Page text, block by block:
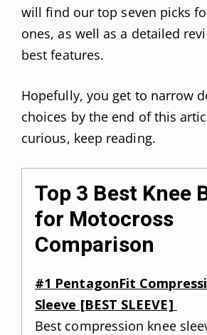
will find our top seven picks
ones, as well as a detailed
best features.
Hopefully, you get to narrow
choices by the end of this
curious, keep reading.
Top 3 Best Knee
for Motocross
Comparison
#1 PentagonFit
Sleeve [BEST SLEEVE]
Best compression knee